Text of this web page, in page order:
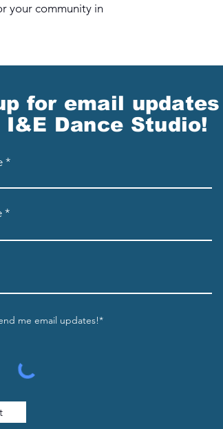
your community in
for email updates
I&E Dance Studio!
me email updates!*